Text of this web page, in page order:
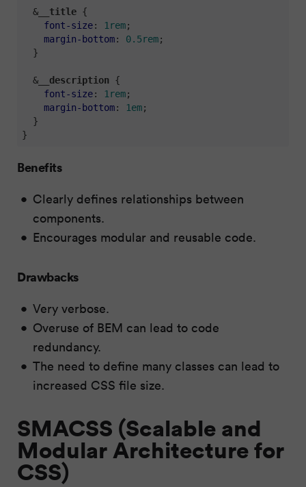
&__ title {
font-size: 1rem;
margin-bottom: 0.5rem;
}
&__ description {
font-size: 1rem;
margin-bottom: 1em;
}
}
Benefits
Clearly defines relationships between
components.
Encourages modular and reusable code.
Drawbacks
Very verbose.
Overuse of BEM can lead to code
redundancy.
The need to define many classes can lead to
increased CSS file size.
SMACSS (Scalable and
Modular Architecture for
CSS)